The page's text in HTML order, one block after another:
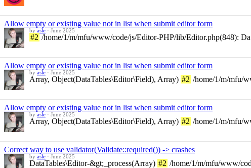
Allow empty or existing value not in list when submit editor form
by asle · June 2025
#2 /home/1/m/mfu/www/code/js/Editor-PHP/lib/Editor.php(848):
Allow empty or existing value not in list when submit editor form
by asle · June 2025
Array, Object(DataTables\Editor\Field), Array) #2 /home/1/m/mfu/
Allow empty or existing value not in list when submit editor form
by asle · June 2025
Array, Object(DataTables\Editor\Field), Array) #2 /home/1/m/mfu/
Correct way to use validator(Validate::required()) -> crashes
by asle · June 2025
DataTables\Editor-&gt;_process(Array) #2 /home/1/m/mfu/www/